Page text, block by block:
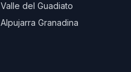
Valle del Guadiato
Alpujarra Granadina